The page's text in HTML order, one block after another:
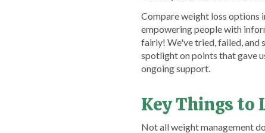
Compare weight loss options
empowering people with
fairly! We've tried, failed, and
spotlight on points that gave
ongoing support.
Key Things to
Not all weight management